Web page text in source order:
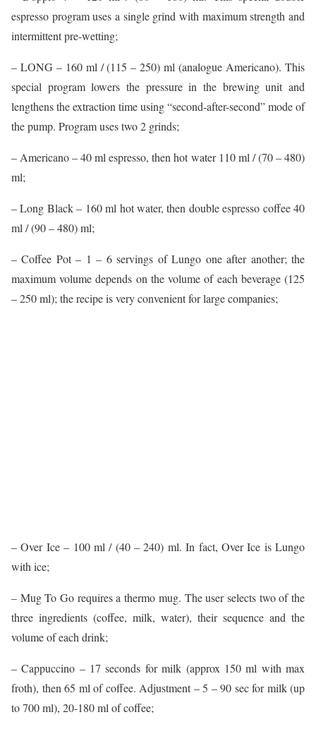
espresso program uses a single grind with maximum strength and
intermittent pre-wetting;
– LONG – 160 ml / (115 – 250) ml (analogue Americano). This
special program lowers the pressure in the brewing unit and
lengthens the extraction time using “second-after-second” mode of
the pump. Program uses two 2 grinds;
– Americano – 40 ml espresso, then hot water 110 ml / (70 – 480)
ml;
– Long Black – 160 ml hot water, then double espresso coffee 40
ml / (90 – 480) ml;
– Coffee Pot – 1 – 6 servings of Lungo one after another; the
maximum volume depends on the volume of each beverage (125
– 250 ml); the recipe is very convenient for large companies;
– Over Ice – 100 ml / (40 – 240) ml. In fact, Over Ice is Lungo
with ice;
– Mug To Go requires a thermo mug. The user selects two of the
three ingredients (coffee, milk, water), their sequence and the
volume of each drink;
– Cappuccino – 17 seconds for milk (approx 150 ml with max
froth), then 65 ml of coffee. Adjustment – 5 – 90 sec for milk (up
to 700 ml), 20-180 ml of coffee;